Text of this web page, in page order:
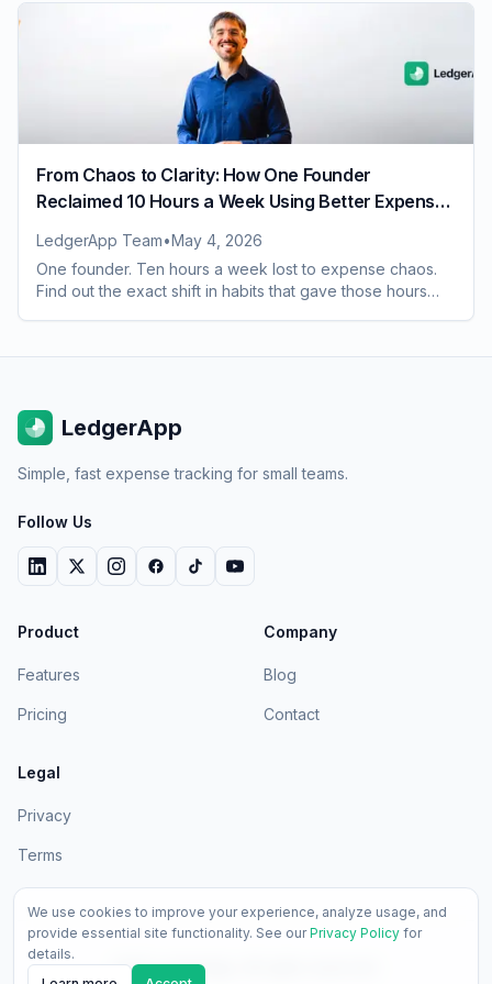
From Chaos to Clarity: How One Founder
Reclaimed 10 Hours a Week Using Better Expense
LedgerApp Team•May 4, 2026
One founder. Ten hours a week lost to expense chaos.
Find out the exact shift in habits that gave those hours
LedgerApp
Simple, fast expense tracking for small teams.
Follow Us
Product
Features
Pricing
Company
Blog
Contact
Legal
Privacy
Terms
2026LedgerApp. All rights reserved.
We use cookies to improve your experience, analyze usage, and
provide essential site functionality. See ourPrivacy Policy for
details.